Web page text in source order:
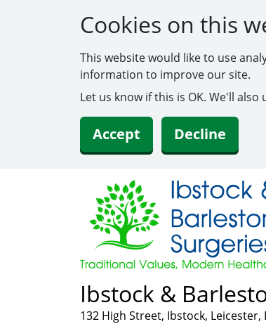
Cookies on this
This website would like to use
information to improve our site.
Let us know if this is OK. We'll
Accept Decline
Ibstock &
132 High Street, Ibstock, Leicester,